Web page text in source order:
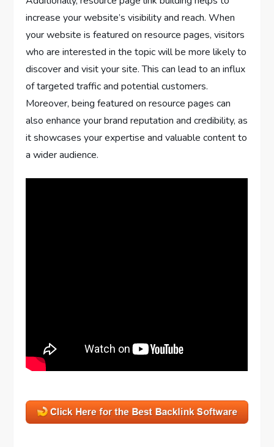
increase your website’s visibility and reach. When
your website is featured on resource pages, visitors
who are interested in the topic will be more likely to
discover and visit your site. This can lead to an influx
of targeted traffic and potential customers.
Moreover, being featured on resource pages can
also enhance your brand reputation and credibility, as
it showcases your expertise and valuable content to
a wider audience.